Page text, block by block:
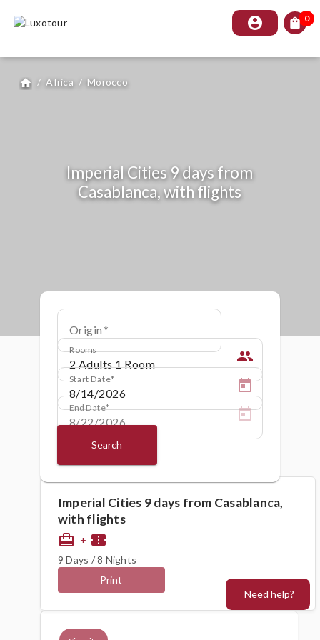
account_circle shopping_bag 0
home / Africa / Morocco
Imperial Cities 9 days from
Casablanca, with flights
Origin
Rooms people
Start Date
End Date
Search
Imperial Cities 9 days from Casablanca,
with flights
card_travel + confirmation_number
9 Days / 8 Nights
Print
Need help?